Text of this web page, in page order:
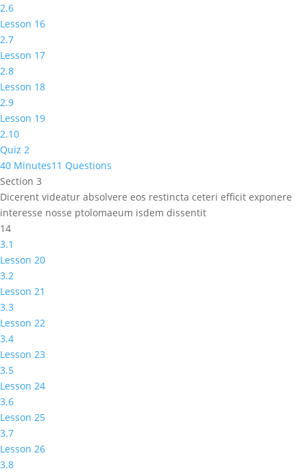
2.6
Lesson 16
2.7
Lesson 17
2.8
Lesson 18
2.9
Lesson 19
2.10
Quiz 2
40 Minutes11 Questions
Section 3
Dicerent videatur absolvere eos restincta ceteri efficit exponere
interesse nosse ptolomaeum isdem dissentit
14
3.1
Lesson 20
3.2
Lesson 21
3.3
Lesson 22
3.4
Lesson 23
3.5
Lesson 24
3.6
Lesson 25
3.7
Lesson 26
3.8